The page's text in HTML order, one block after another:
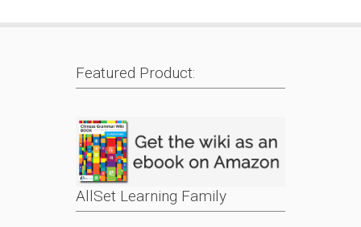
Featured Product:
AllSet Learning Family